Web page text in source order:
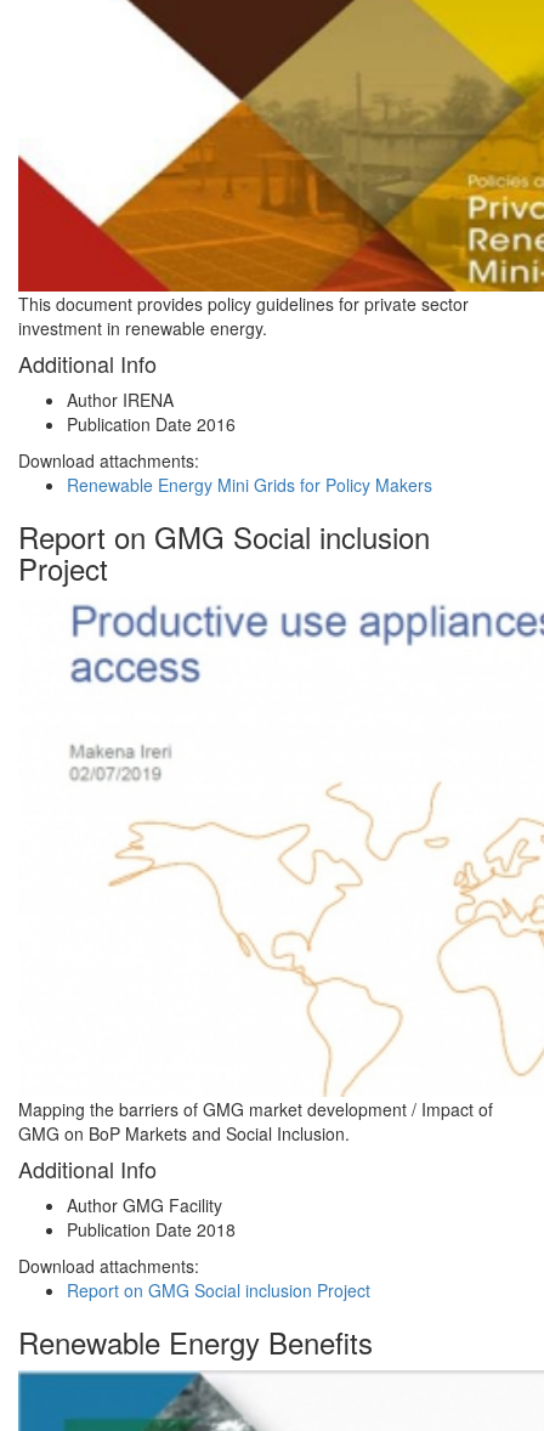
This document provides policy guidelines for private sector
investment in renewable energy.
Additional Info
Author IRENA
Publication Date 2016
Download attachments:
Renewable Energy Mini Grids for Policy Makers
Report on GMG Social inclusion
Project
Mapping the barriers of GMG market development / Impact of
GMG on BoP Markets and Social Inclusion.
Additional Info
Author GMG Facility
Publication Date 2018
Download attachments:
Report on GMG Social inclusion Project
Renewable Energy Benefits